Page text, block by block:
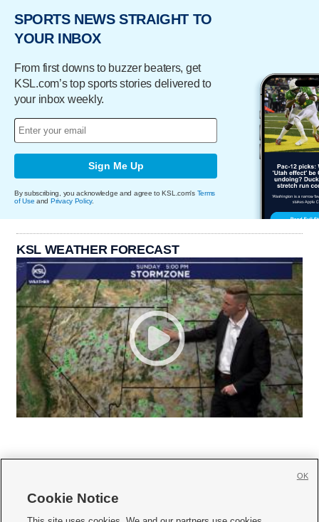
SPORTS NEWS STRAIGHT TO
YOUR INBOX
From first downs to buzzer beaters, get
KSL.com’s top sports stories delivered to
your inbox weekly.
Sign Me Up
By subscribing, you acknowledge and agree to KSL.com's Terms
of Use and Privacy Policy.
KSL WEATHER FORECAST
Cookie Notice
OK